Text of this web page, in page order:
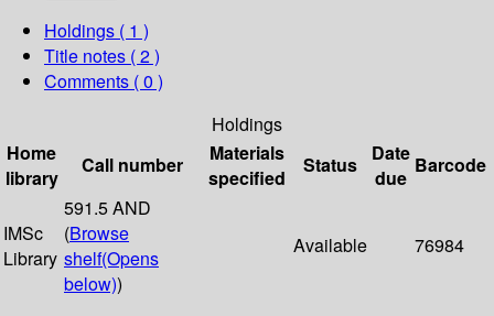
Holdings ( 1 )
Title notes ( 2 )
Comments ( 0 )
Holdings
Home
library
Call number
Materials
specified
Status
Date
due
Barcode
IMSc
Library
591.5 AND
(Browse
shelf(Opens
below))
Available 76984